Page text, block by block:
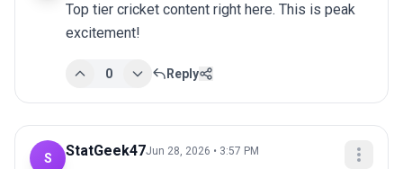
Top tier cricket content right here. This is peak
excitement!
0 Reply
S StatGeek47Jun 28, 2026 • 3:57 PM